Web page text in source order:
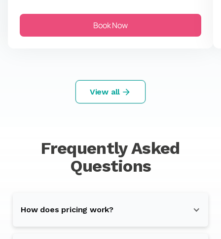
Book Now
View all
Frequently Asked
Questions
How does pricing work?